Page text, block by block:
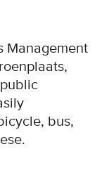
Management
bus,